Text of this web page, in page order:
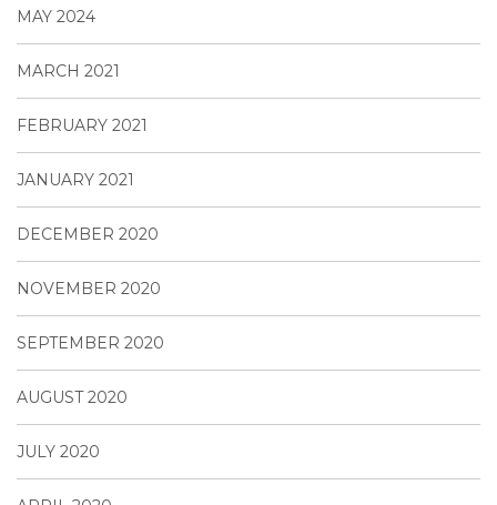
MAY 2024
MARCH 2021
FEBRUARY 2021
JANUARY 2021
DECEMBER 2020
NOVEMBER 2020
SEPTEMBER 2020
AUGUST 2020
JULY 2020